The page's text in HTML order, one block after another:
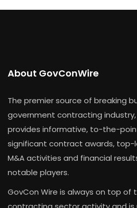
About GovConWire
The premier source of breaking
government contracting industry,
provides informative, to-the-
significant contract awards, top-
M&A activities and financial
notable players.
GovCon Wire is always on top